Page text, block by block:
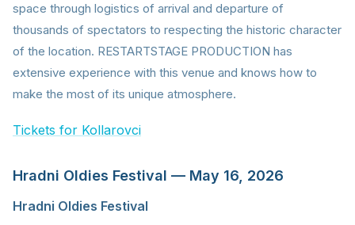
space through logistics of arrival and departure of
thousands of spectators to respecting the historic character
of the location. RESTARTSTAGE PRODUCTION has
extensive experience with this venue and knows how to
make the most of its unique atmosphere.
Tickets for Kollarovci
Hradni Oldies Festival — May 16, 2026
Hradni Oldies Festival